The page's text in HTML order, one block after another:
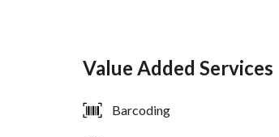
Value Added Services
Barcoding